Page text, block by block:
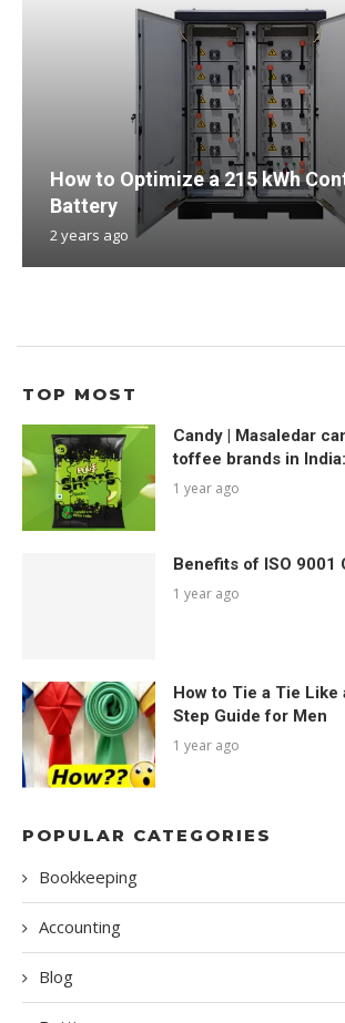
How to Optimize a 215 kWh
Battery
2 years ago
TOP MOST
Candy | Masaledar
toffee brands in
1 year ago
Benefits of ISO 9001
1 year ago
How to Tie a Tie Like
Step Guide for Men
1 year ago
POPULAR CATEGORIES
Bookkeeping
Accounting
Blog